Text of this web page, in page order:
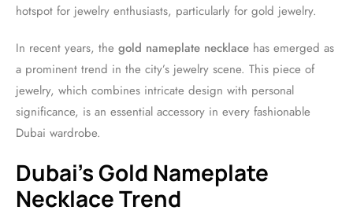
hotspot for jewelry enthusiasts, particularly for gold jewelry.
In recent years, the gold nameplate necklace has emerged as
a prominent trend in the city’s jewelry scene. This piece of
jewelry, which combines intricate design with personal
significance, is an essential accessory in every fashionable
Dubai wardrobe.
Dubai’s Gold Nameplate
Necklace Trend